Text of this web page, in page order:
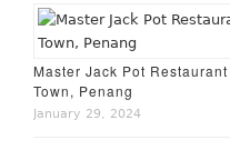
Master Jack Pot
Town, Penang
January 29, 2024